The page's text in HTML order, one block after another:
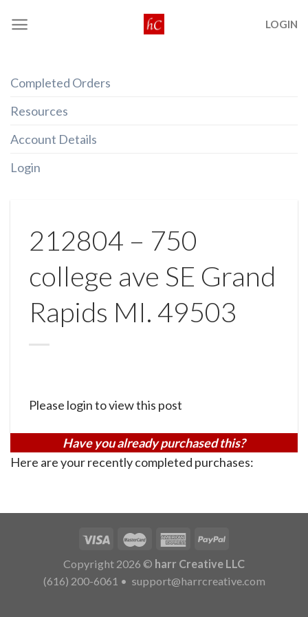
LOGIN
Completed Orders
Resources
Account Details
Login
212804 – 750
college ave SE Grand
Rapids MI. 49503
Please login to view this post
Have you already purchased this?
Here are your recently completed purchases:
Copyright 2026 © harr Creative LLC
(616) 200-6061 • support@harrcreative.com